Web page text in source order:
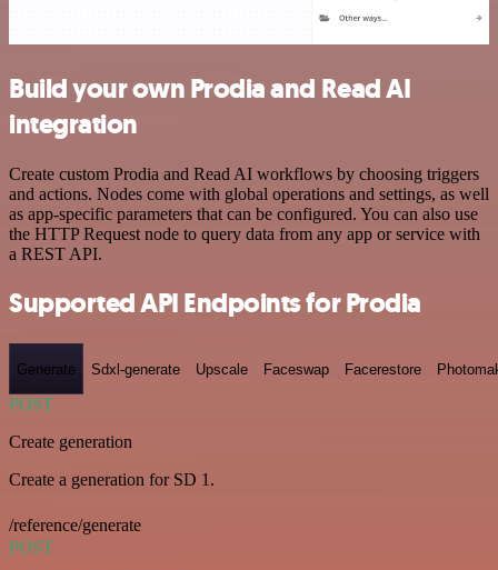
Build your own Prodia and Read AI
integration
Create custom Prodia and Read AI workflows by choosing triggers
and actions. Nodes come with global operations and settings, as well
as app-specific parameters that can be configured. You can also use
the HTTP Request node to query data from any app or service with
a REST API.
Supported API Endpoints for Prodia
Generate Sdxl-generate Upscale Faceswap Facerestore
POST
Create generation
Create a generation for SD 1.
/reference/generate
POST